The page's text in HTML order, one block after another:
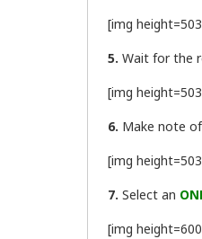
[img
5. Wait for the
[img
6. Make note
[img
7. Select an
[img